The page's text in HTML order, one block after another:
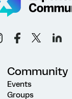
Community
Events
Groups